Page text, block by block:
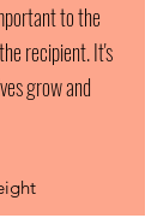
to the
recipient. It's
grow and